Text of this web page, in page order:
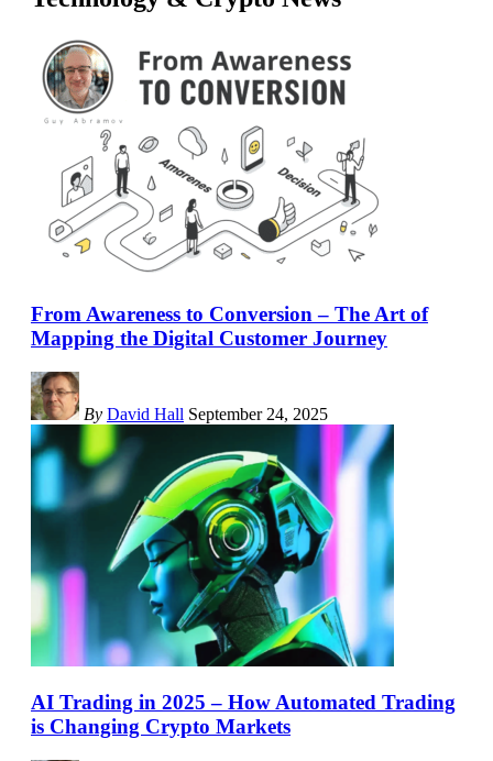
From Awareness to Conversion – The Art of
Mapping the Digital Customer Journey
By David Hall September 24, 2025
AI Trading in 2025 – How Automated Trading
is Changing Crypto Markets